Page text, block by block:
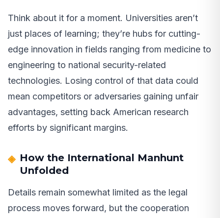
Think about it for a moment. Universities aren’t
just places of learning; they’re hubs for cutting-
edge innovation in fields ranging from medicine to
engineering to national security-related
technologies. Losing control of that data could
mean competitors or adversaries gaining unfair
advantages, setting back American research
efforts by significant margins.
How the International Manhunt
Unfolded
Details remain somewhat limited as the legal
process moves forward, but the cooperation